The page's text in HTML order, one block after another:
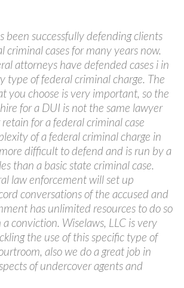
been successfully defending clients
criminal cases for many years now.
attorneys have defended cases i in
type of federal criminal charge. The
you choose is very important, so the
for a DUI is not the same lawyer
for a federal criminal case
of a federal criminal charge in
difficult to defend and is run by a
than a basic state criminal case.
law enforcement will set up
conversations of the accused and
has unlimited resources to do so
conviction. Wiselaws, LLC is very
the use of this specific type of
also we do a great job in
of undercover agents and